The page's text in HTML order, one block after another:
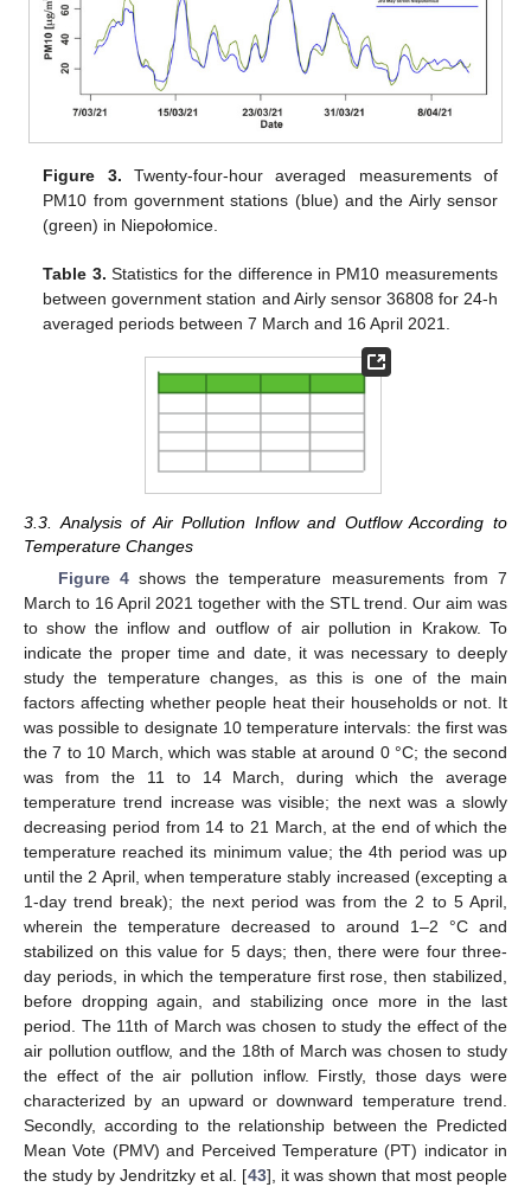
Figure 3. Twenty-four-hour averaged measurements of
PM10 from government stations (blue) and the Airly sensor
(green) in Niepołomice.
Table 3. Statistics for the difference in PM10 measurements
between government station and Airly sensor 36808 for 24-h
averaged periods between 7 March and 16 April 2021.
3.3. Analysis of Air Pollution Inflow and Outflow According to
Temperature Changes
Figure 4shows the temperature measurements from 7
March to 16 April 2021 together with the STL trend. Our aim was
to show the inflow and outflow of air pollution in Krakow. To
indicate the proper time and date, it was necessary to deeply
study the temperature changes, as this is one of the main
factors affecting whether people heat their households or not. It
was possible to designate 10 temperature intervals: the first was
the 7 to 10 March, which was stable at around 0 °C; the second
was from the 11 to 14 March, during which the average
temperature trend increase was visible; the next was a slowly
decreasing period from 14 to 21 March, at the end of which the
temperature reached its minimum value; the 4th period was up
until the 2 April, when temperature stably increased (excepting a
1-day trend break); the next period was from the 2 to 5 April,
wherein the temperature decreased to around 1–2 °C and
stabilized on this value for 5 days; then, there were four three-
day periods, in which the temperature first rose, then stabilized,
before dropping again, and stabilizing once more in the last
period. The 11th of March was chosen to study the effect of the
air pollution outflow, and the 18th of March was chosen to study
the effect of the air pollution inflow. Firstly, those days were
characterized by an upward or downward temperature trend.
Secondly, according to the relationship between the Predicted
Mean Vote (PMV) and Perceived Temperature (PT) indicator in
the study by Jendritzky et al. [43], it was shown that most people